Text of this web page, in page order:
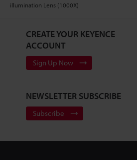
illumination Lens (1000X)
CREATE YOUR KEYENCE
ACCOUNT
Sign Up Now
NEWSLETTER SUBSCRIBE
Subscribe